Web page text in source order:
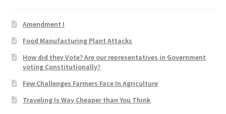
Forums
Home 2
How did they Vote ?
Amendment I
Food Manufacturing Plant Attacks
How did they Vote? Are our representatives in Government
voting Constitutionally?
Few Challenges Farmers Face In Agriculture
Traveling Is Way Cheaper than You Think